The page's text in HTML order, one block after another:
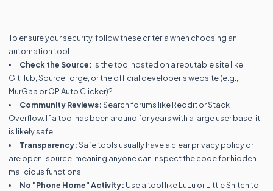
To ensure your security, follow these criteria when choosing an
automation tool:
Check the Source: Is the tool hosted on a reputable site like
GitHub, SourceForge, or the official developer's website (e.g.,
MurGaa or OP Auto Clicker)?
Community Reviews:Search forums like Reddit or Stack
Overflow. If a tool has been around for years with a large user base, it
is likely safe.
Transparency:Safe tools usually have a clear privacy policy or
are open-source, meaning anyone can inspect the code for hidden
malicious functions.
No "Phone Home" Activity: Use a tool like LuLu or Little Snitch to